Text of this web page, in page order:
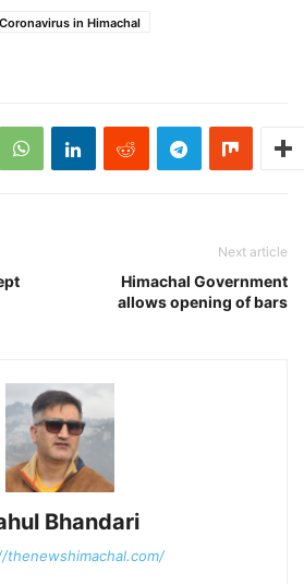
Coronavirus in Himachal
Next article
Himachal Government
allows opening of bars
Bhandari
thenewshimachal.com/